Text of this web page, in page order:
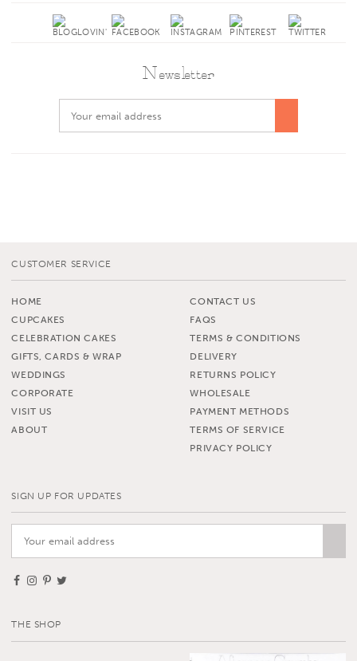
Newsletter
CUSTOMER SERVICE
HOME
CUPCAKES
CELEBRATION CAKES
GIFTS, CARDS & WRAP
WEDDINGS
CORPORATE
VISIT US
ABOUT
CONTACT US
FAQS
TERMS & CONDITIONS
DELIVERY
RETURNS POLICY
WHOLESALE
PAYMENT METHODS
TERMS OF SERVICE
PRIVACY POLICY
SIGN UP FOR UPDATES
THE SHOP